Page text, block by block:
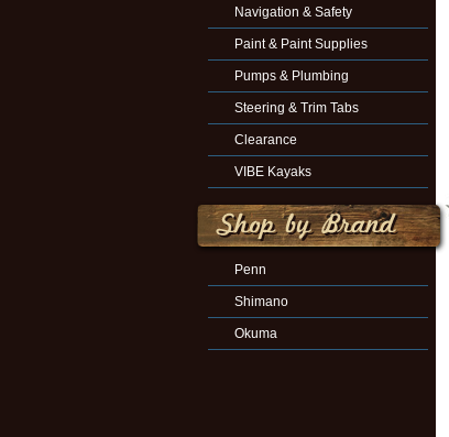
Navigation & Safety
Paint & Paint Supplies
Pumps & Plumbing
Steering & Trim Tabs
Clearance
VIBE Kayaks
Penn
Shimano
Okuma